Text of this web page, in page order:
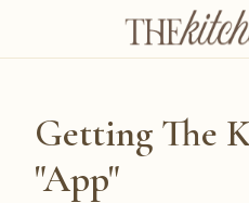
Getting The
"App"